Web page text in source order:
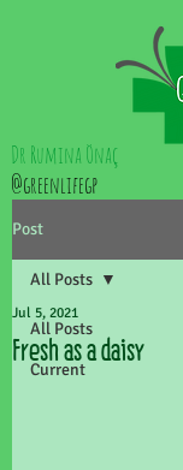
Dr Rumina Önaç
@greenlifegp
Post
All Posts
Current
All Posts
Fresh as a daisy
Jul 5, 2021